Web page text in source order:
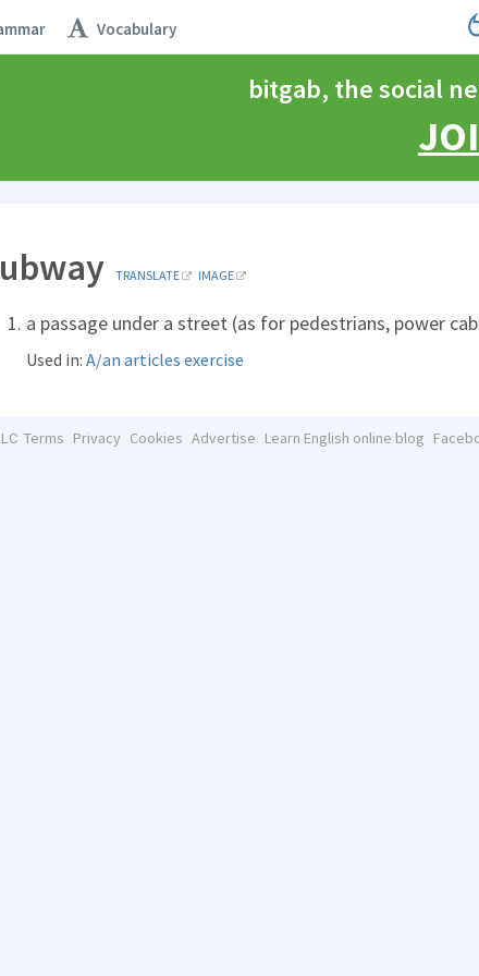
Vocabulary
bitgab, the social
TRANSLATE IMAGE
a passage under a street (as for pedestrians, power
Used in: A/an articles exercise
Terms Privacy Cookies Advertise Learn English online blog